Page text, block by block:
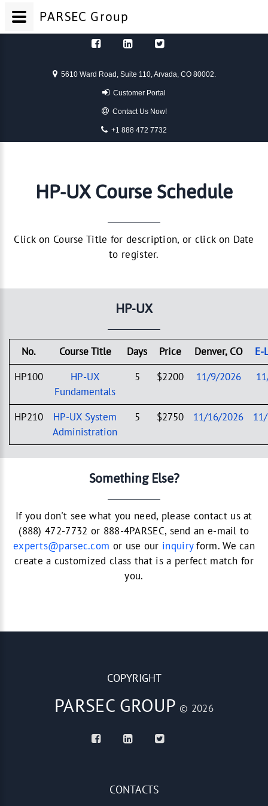
5610 Ward Road, Suite 110, Arvada, CO 80002.
Customer Portal
Contact Us Now!
+1 888 472 7732
HP-UX Course Schedule
Click on Course Title for description, or click on Date
to register.
HP-UX
No. Course Title Days Price Denver, CO
E-
HP100
HP-UX
Fundamentals
5 $2200 11/9/2026
HP210
HP-UX System
Administration
5 $2750 11/16/2026
Something Else?
If you don't see what you need, please contact us at
(888) 472-7732 or 888-4PARSEC, send an e-mail to
experts@parsec.com or use our inquiryform. We can
create a customized class that is a perfect match for
you.
COPYRIGHT
PARSEC GROUP © 2026
CONTACTS
PARSECGroup